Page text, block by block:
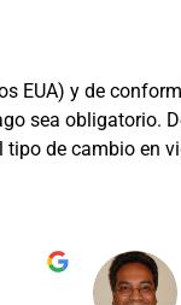
EUA) y de
sea obligatorio.
de cambio en